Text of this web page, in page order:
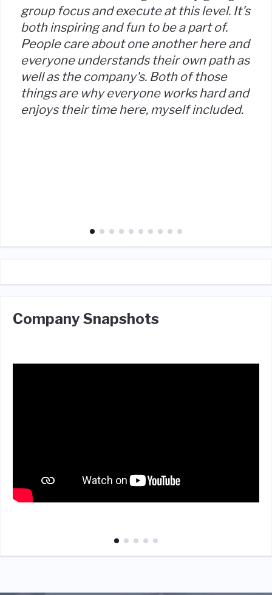
group focus and execute at this level. It's
both inspiring and fun to be a part of.
People care about one another here and
everyone understands their own path as
well as the company's. Both of those
things are why everyone works hard and
enjoys their time here, myself included.
Company Snapshots